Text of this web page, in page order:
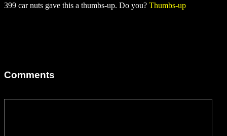
399 car nuts gave this a thumbs-up. Do you? Thumbs-up
Comments